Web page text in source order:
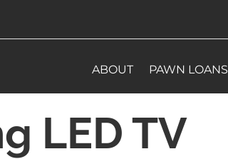
ABOUT PAWN LOANS
LED TV